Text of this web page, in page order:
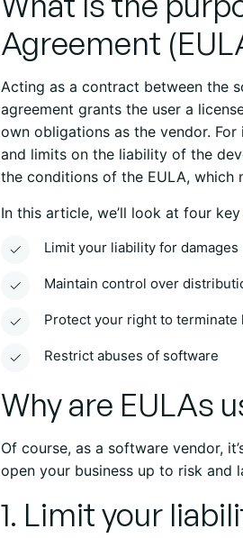
Agreement
Acting as a contract between the
agreement grants the user a
own obligations as the vendor.
and limits on the liability of the
the conditions of the EULA, which
In this article, we’ll look at four
Limit your liability for damages
Maintain control over
Protect your right to terminate
Restrict abuses of software
Why are EULAs
Of course, as a software vendor,
open your business up to risk and
1. Limit your